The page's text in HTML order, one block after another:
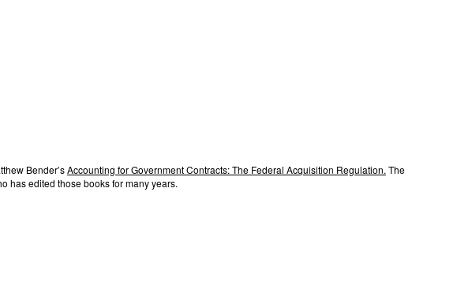
Bender’sAccounting for Government Contracts: The Federal Acquisition Regulation. The
has edited those books for many years.